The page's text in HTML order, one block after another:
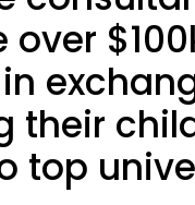
over
their
top